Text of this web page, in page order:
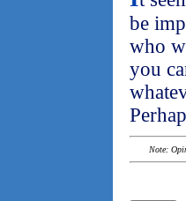
be
who
you
Note: